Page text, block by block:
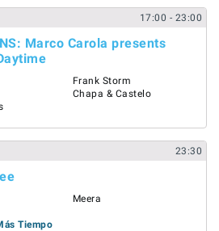
17:00 - 23:00
Marco Carola presents
Frank Storm
Chapa & Castelo
23:30
Meera
Tiempo